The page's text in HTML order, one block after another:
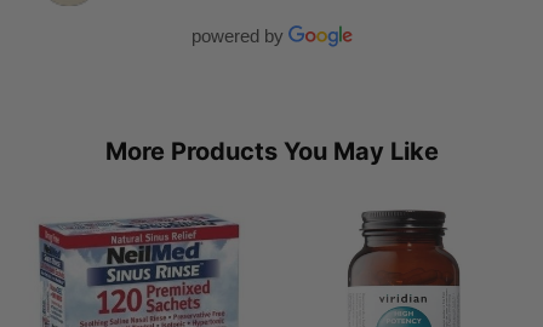
powered by
More Products You May Like